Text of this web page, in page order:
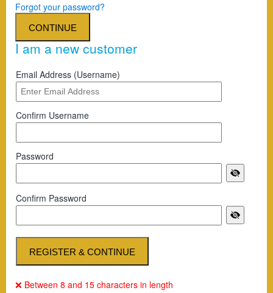
Forgot your password?
I am a new customer
Email Address (Username)
Confirm Username
Password
Confirm Password
❌ Between 8 and 15 characters in length